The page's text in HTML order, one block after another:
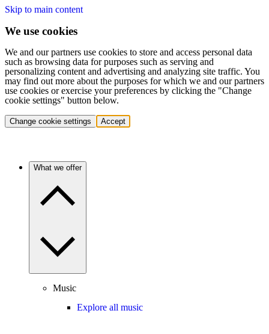
Skip to main content
We use cookies
We and our partners use cookies to store and access personal data
such as browsing data for purposes such as serving and
personalizing content and advertising and analyzing site traffic. You
may find out more about the purposes for which we and our partners
use cookies or exercise your preferences by clicking the "Change
cookie settings" button below.
Change cookie settings Accept
What we offer
Music
Explore all music